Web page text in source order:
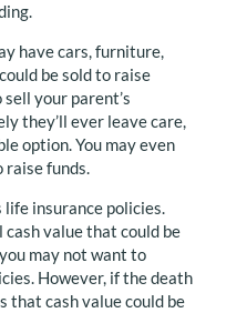
have cars, furniture,
be sold to raise
your parent’s
they’ll ever leave care,
option. You may even
raise funds.
life insurance policies.
value that could be
may not want to
However, if the death
that cash value could be